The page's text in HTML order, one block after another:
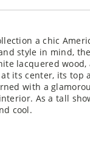
a chic
style in mind,
lacquered
its center, its top
with a
As a tall
cool.